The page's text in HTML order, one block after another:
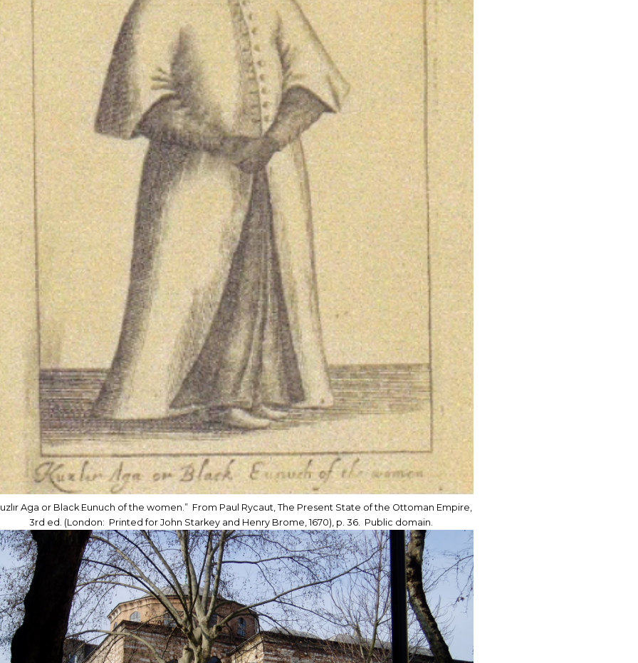
Aga or Black Eunuch of the women.” From Paul Rycaut, The Present State of the Ottoman Empire,
3rd ed. (London: Printed for John Starkey and Henry Brome, 1670), p. 36. Public domain.